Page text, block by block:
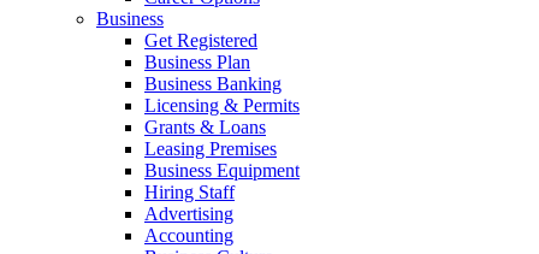
Business
Get Registered
Business Plan
Business Banking
Licensing & Permits
Grants & Loans
Leasing Premises
Business Equipment
Hiring Staff
Advertising
Accounting